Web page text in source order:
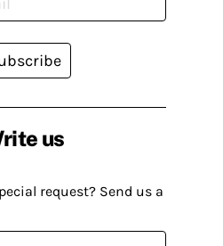
us
request? Send us a